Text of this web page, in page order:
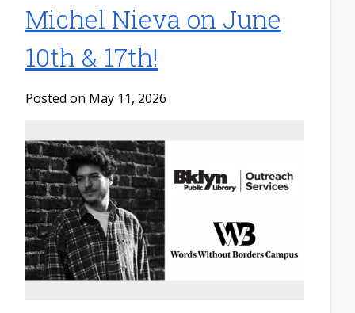
Michel Nieva on June
10th & 17th!
Posted on May 11, 2026